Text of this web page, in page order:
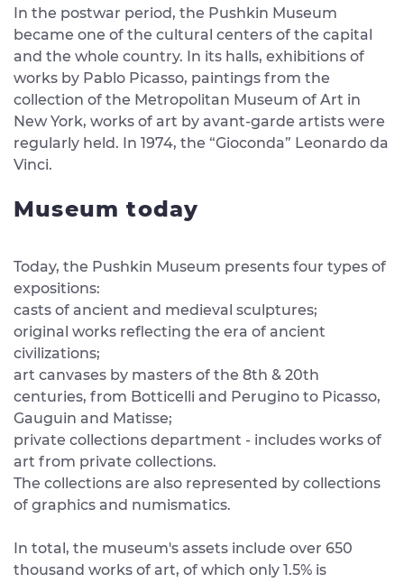
In the postwar period, the Pushkin Museum
became one of the cultural centers of the capital
and the whole country. In its halls, exhibitions of
works by Pablo Picasso, paintings from the
collection of the Metropolitan Museum of Art in
New York, works of art by avant-garde artists were
regularly held. In 1974, the “Gioconda” Leonardo da
Vinci.
Museum today
Today, the Pushkin Museum presents four types of
expositions:
casts of ancient and medieval sculptures;
original works reflecting the era of ancient
civilizations;
art canvases by masters of the 8th & 20th
centuries, from Botticelli and Perugino to Picasso,
Gauguin and Matisse;
private collections department - includes works of
art from private collections.
The collections are also represented by collections
of graphics and numismatics.
In total, the museum's assets include over 650
thousand works of art, of which only 1.5% is